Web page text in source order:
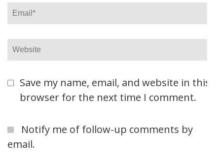
Email*
Website
Save my name, email, and website in this
browser for the next time I comment.
Notify me of follow-up comments by
email.